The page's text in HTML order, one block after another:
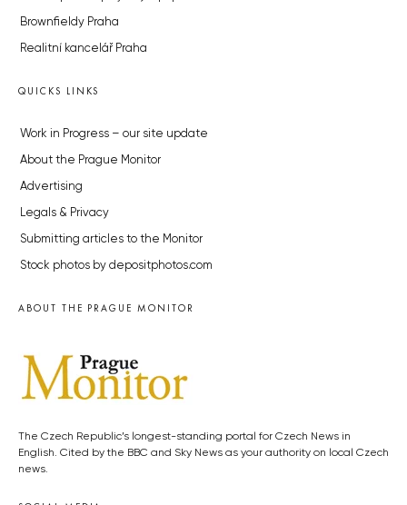
Brownfieldy Praha
Realitní kancelář Praha
QUICKS LINKS
Work in Progress – our site update
About the Prague Monitor
Advertising
Legals & Privacy
Submitting articles to the Monitor
Stock photos by depositphotos.com
ABOUT THE PRAGUE MONITOR
The Czech Republic’s longest-standing portal for Czech News in
English. Cited by the BBC and Sky News as your authority on local Czech
news.